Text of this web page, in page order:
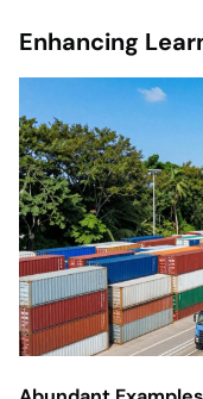
Enhancing